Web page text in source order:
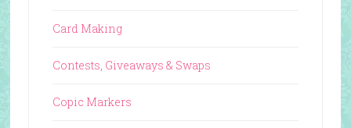
Card Making
Contests, Giveaways & Swaps
Copic Markers